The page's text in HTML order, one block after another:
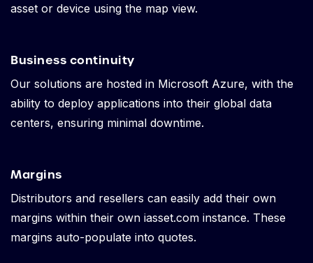
asset or device using the map view.
Business continuity
Our solutions are hosted in Microsoft Azure, with the
ability to deploy applications into their global data
centers, ensuring minimal downtime.
Margins
Distributors and resellers can easily add their own
margins within their own iasset.com instance. These
margins auto-populate into quotes.